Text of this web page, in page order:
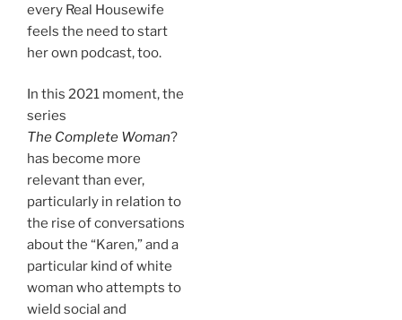
every Real Housewife
feels the need to start
her own podcast, too.
In this 2021 moment, the
series
The Complete Woman?
has become more
relevant than ever,
particularly in relation to
the rise of conversations
about the “Karen,” and a
particular kind of white
woman who attempts to
wield social and